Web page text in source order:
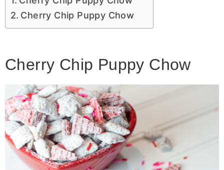
Cherry Chip Puppy Chow
Cherry Chip Puppy Chow